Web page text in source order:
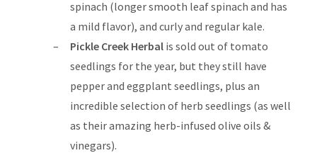
spinach (longer smooth leaf spinach and has
a mild flavor), and curly and regular kale.
Pickle Creek Herbal is sold out of tomato
seedlings for the year, but they still have
pepper and eggplant seedlings, plus an
incredible selection of herb seedlings (as well
as their amazing herb-infused olive oils &
vinegars).